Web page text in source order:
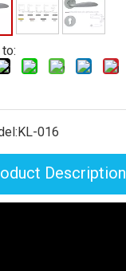
KL-016
Description